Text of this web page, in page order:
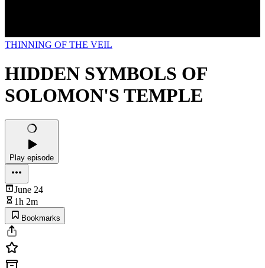
THINNING OF THE VEIL
HIDDEN SYMBOLS OF
SOLOMON'S TEMPLE
Play episode
June 24
1h 2m
Bookmarks